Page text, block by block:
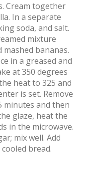
Cream together
In a separate
soda, and salt.
mixture
bananas.
in a greased and
at 350 degrees
heat to 325 and
is set. Remove
minutes and then
glaze, heat the
in the microwave.
mix well. Add
bread.